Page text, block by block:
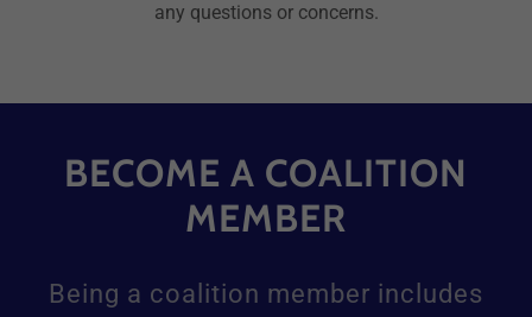
any questions or concerns.
BECOME A COALITION
MEMBER
Being a coalition member includes